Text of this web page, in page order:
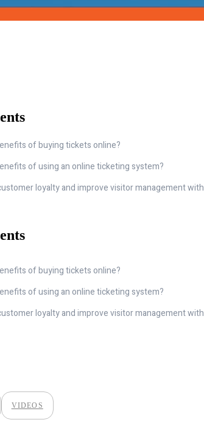
of buying tickets online?
of using an online ticketing system?
loyalty and improve visitor management
of buying tickets online?
of using an online ticketing system?
loyalty and improve visitor management
VIDEOS